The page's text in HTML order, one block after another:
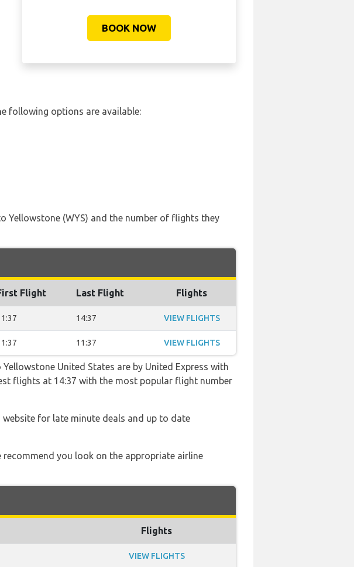
BOOK NOW
following options are available:
Yellowstone (WYS) and the number of flights they
Flight Last Flight Flights
14:37 VIEW FLIGHTS
11:37 VIEW FLIGHTS
United States are by United Express with
flights at 14:37 with the most popular flight number
website for late minute deals and up to date
you look on the appropriate airline
Flights
VIEW FLIGHTS